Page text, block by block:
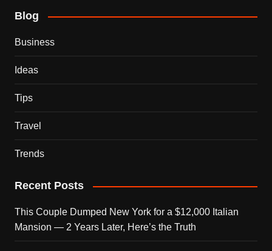
Blog
Business
Ideas
Tips
Travel
Trends
Recent Posts
This Couple Dumped New York for a $12,000 Italian
Mansion — 2 Years Later, Here’s the Truth